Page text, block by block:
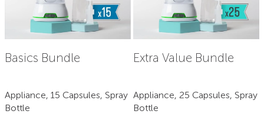
Basics Bundle
Appliance, 15 Capsules, Spray
Bottle
Extra Value Bundle
Appliance, 25 Capsules, Spray
Bottle